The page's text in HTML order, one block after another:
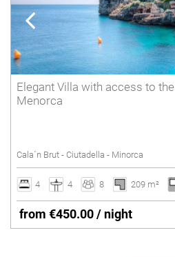
Elegant Villa with access to the
Menorca
Cala´n Brut - Ciutadella - Minorca
4 4 8 209 m²
from €450.00 / night